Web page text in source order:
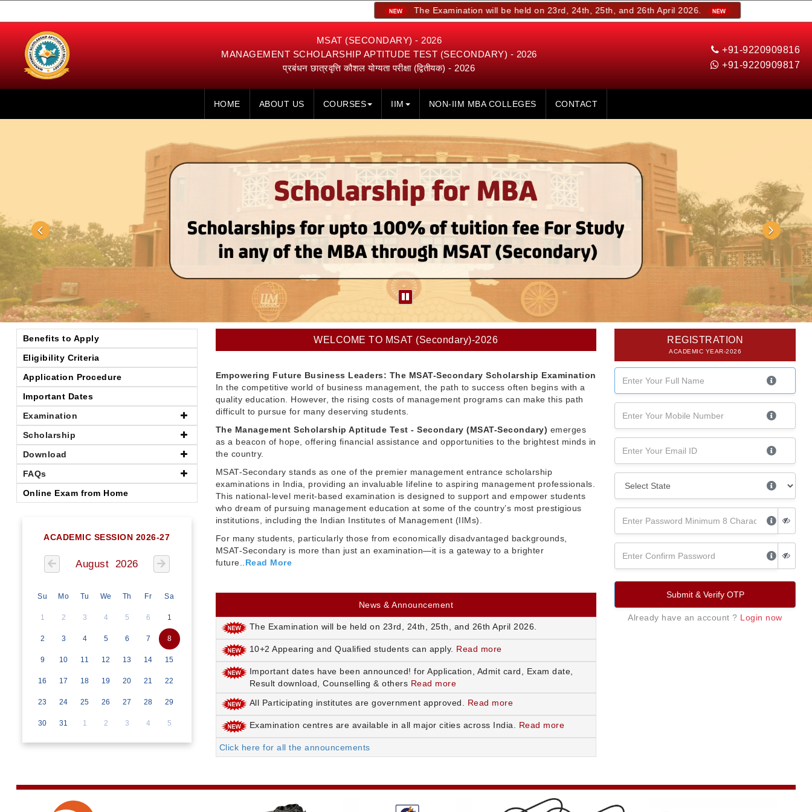
The Examination will be held on 23rd, 24th, 25th, and 26th April 2026.
MSAT (SECONDARY) - 2026
MANAGEMENT SCHOLARSHIP APTITUDE TEST (SECONDARY) - 2026
प्रबंधन छात्रवृत्ति कौशल योग्यता परीक्षा (द्वितीयक) - 2026
+91-9220909816
+91-9220909817
HOME ABOUT US COURSES IIM NON-IIM MBA COLLEGES CONTACT
Benefits to Apply
Eligibility Criteria
Application Procedure
Important Dates
Examination
Scholarship
Download
FAQs
Online Exam from Home
ACADEMIC SESSION 2026-27
August 2026
Su Mo Tu We Th Fr Sa
1 2 3 4 5 6 1
2 3 4 5 6 7 8
9 10 11 12 13 14 15
16 17 18 19 20 21 22
23 24 25 26 27 28 29
30 31 1 2 3 4 5
WELCOME TO MSAT (Secondary)-2026
Empowering Future Business Leaders: The MSAT-Secondary Scholarship Examination
In the competitive world of business management, the path to success often begins with a
quality education. However, the rising costs of management programs can make this path
difficult to pursue for many deserving students.
The Management Scholarship Aptitude Test - Secondary (MSAT-Secondary) emerges
as a beacon of hope, offering financial assistance and opportunities to the brightest minds in
the country.
MSAT-Secondary stands as one of the premier management entrance scholarship
examinations in India, providing an invaluable lifeline to aspiring management professionals.
This national-level merit-based examination is designed to support and empower students
who dream of pursuing management education at some of the country’s most prestigious
institutions, including the Indian Institutes of Management (IIMs).
For many students, particularly those from economically disadvantaged backgrounds,
MSAT-Secondary is more than just an examination—it is a gateway to a brighter
future..Read More
News & Announcement
The Examination will be held on 23rd, 24th, 25th, and 26th April 2026.
10+2 Appearing and Qualified students can apply. Read more
Important dates have been announced! for Application, Admit card, Exam date,
Result download, Counselling & others Read more
All Participating institutes are government approved. Read more
Examination centres are available in all major cities across India. Read more
Click here for all the announcements
REGISTRATION
ACADEMIC YEAR-2026
Submit & Verify OTP
Already have an account ? Login now